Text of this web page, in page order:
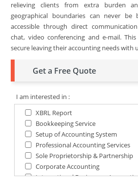
relieving clients from extra burden
geographical boundaries can never
accessible through direct
chat, video conferencing and e-mail.
secure leaving their accounting needs with
Get a Free Quote
I am interested in :
XBRL Report
Bookkeeping Service
Setup of Accounting System
Professional Accounting Services
Sole Proprietorship & Partnership
Corporate Accounting
International Businesses